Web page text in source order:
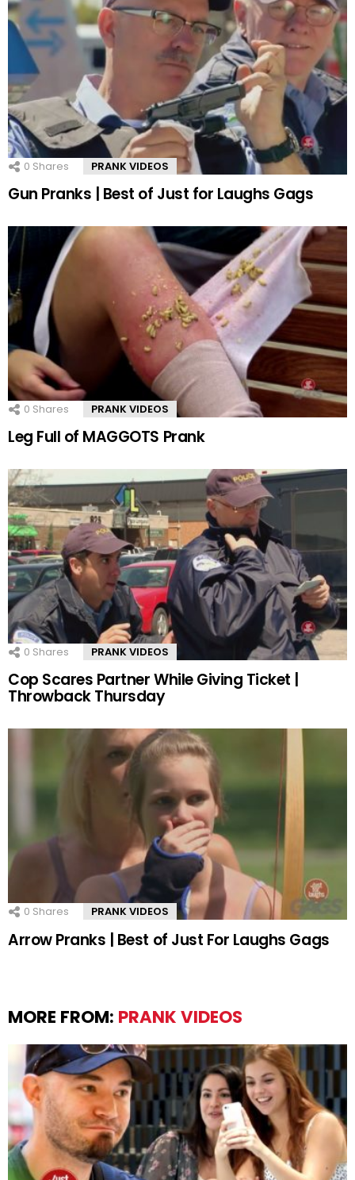
0 Shares PRANK VIDEOS
Gun Pranks | Best of Just for Laughs Gags
0 Shares PRANK VIDEOS
Leg Full of MAGGOTS Prank
0 Shares PRANK VIDEOS
Cop Scares Partner While Giving Ticket |
Throwback Thursday
0 Shares PRANK VIDEOS
Arrow Pranks | Best of Just For Laughs Gags
MORE FROM: PRANK VIDEOS